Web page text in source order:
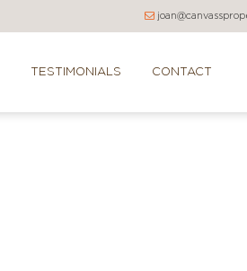
TESTIMONIALS CONTACT